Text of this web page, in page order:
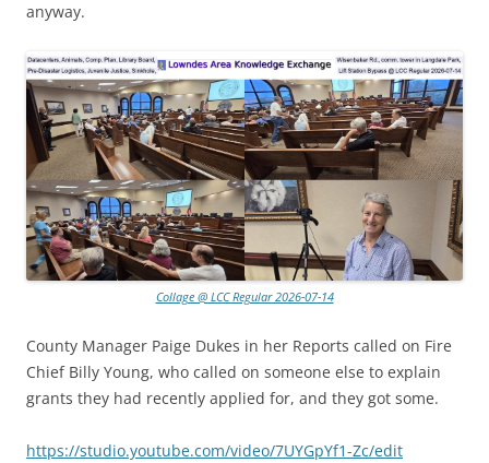
anyway.
Collage @ LCC Regular 2026-07-14
County Manager Paige Dukes in her Reports called on Fire
Chief Billy Young, who called on someone else to explain
grants they had recently applied for, and they got some.
https://studio.youtube.com/video/7UYGpYf1-Zc/edit